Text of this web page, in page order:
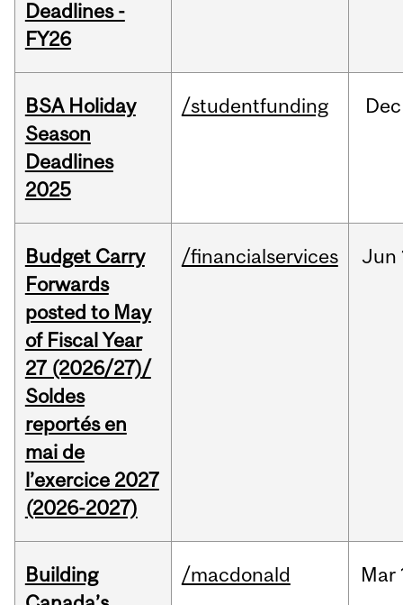
Deadlines -
FY26
BSA Holiday
Season
Deadlines
2025
/studentfunding Dec
Budget Carry
Forwards
posted to May
of Fiscal Year
27 (2026/27)/
Soldes
reportés en
mai de
l’exercice 2027
(2026-2027)
/financialservices Jun
Building
/macdonald Mar